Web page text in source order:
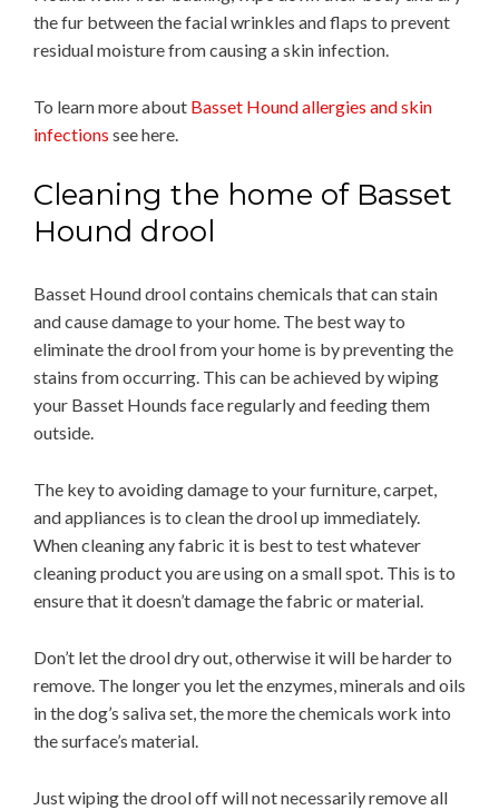
the fur between the facial wrinkles and flaps to prevent
residual moisture from causing a skin infection.
To learn more about Basset Hound allergies and skin
infections see here.
Cleaning the home of Basset
Hound drool
Basset Hound drool contains chemicals that can stain
and cause damage to your home. The best way to
eliminate the drool from your home is by preventing the
stains from occurring. This can be achieved by wiping
your Basset Hounds face regularly and feeding them
outside.
The key to avoiding damage to your furniture, carpet,
and appliances is to clean the drool up immediately.
When cleaning any fabric it is best to test whatever
cleaning product you are using on a small spot. This is to
ensure that it doesn’t damage the fabric or material.
Don’t let the drool dry out, otherwise it will be harder to
remove. The longer you let the enzymes, minerals and oils
in the dog’s saliva set, the more the chemicals work into
the surface’s material.
Just wiping the drool off will not necessarily remove all